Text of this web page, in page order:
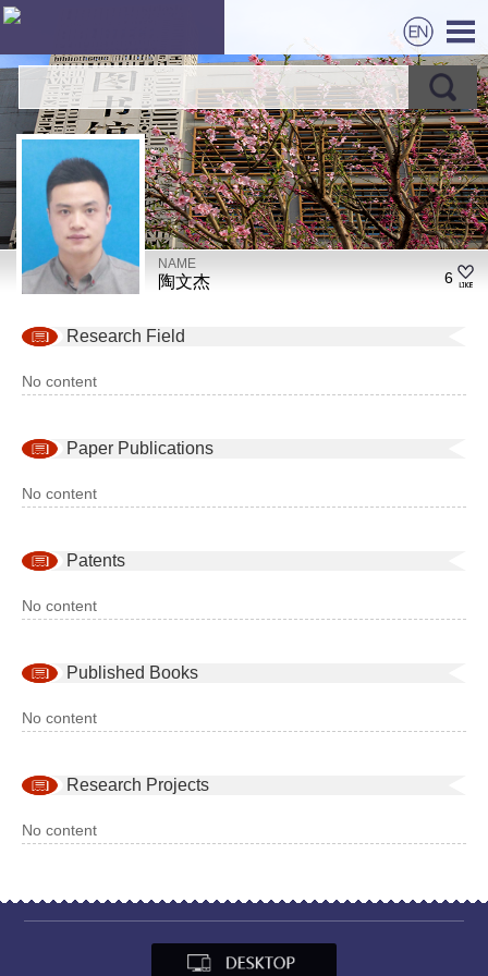
NAME
陶文杰 6
Research Field
No content
Paper Publications
No content
Patents
No content
Published Books
No content
Research Projects
No content